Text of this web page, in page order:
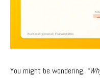
You might be wondering,